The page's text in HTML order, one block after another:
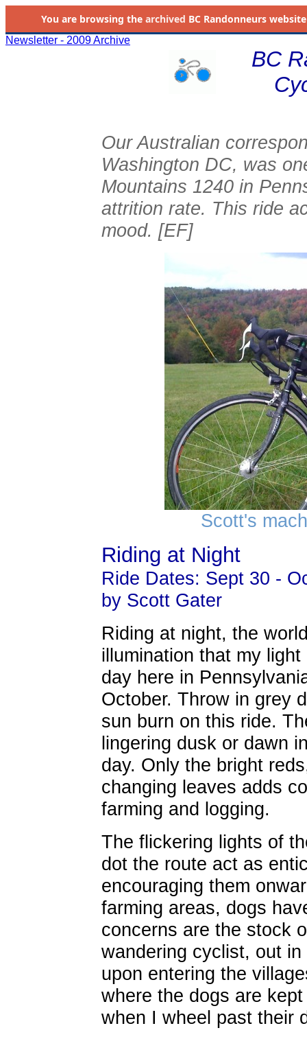
You are browsing the archived BC Randonneurs
Newsletter - 2009 Archive
BC
Our Australian
Washington DC, was
Mountains 1240 in
attrition rate. This ride
mood. [EF]
Scott's
Riding at Night
Ride Dates: Sept 30 -
by Scott Gater
Riding at night, the
illumination that my
day here in
October. Throw in grey
sun burn on this ride.
lingering dusk or dawn
day. Only the bright
changing leaves adds
farming and logging.
The flickering lights of
dot the route act as
encouraging them
farming areas, dogs
concerns are the stock
wandering cyclist, out
upon entering the
where the dogs are
when I wheel past their